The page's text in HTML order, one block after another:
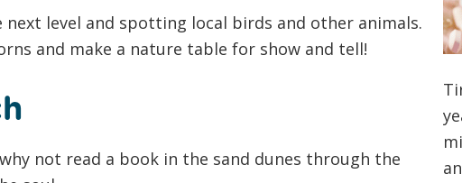
level and spotting local birds and other animals.
and make a nature table for show and tell!
not read a book in the sand dunes through the